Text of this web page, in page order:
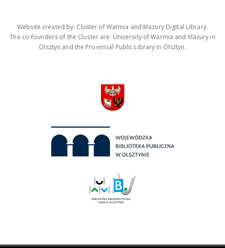
Website created by: Cluster of Warmia and Mazury Digital Library.
The co-founders of the Cluster are: University of Warmia and Mazury in
Olsztyn and the Provincial Public Library in Olsztyn.